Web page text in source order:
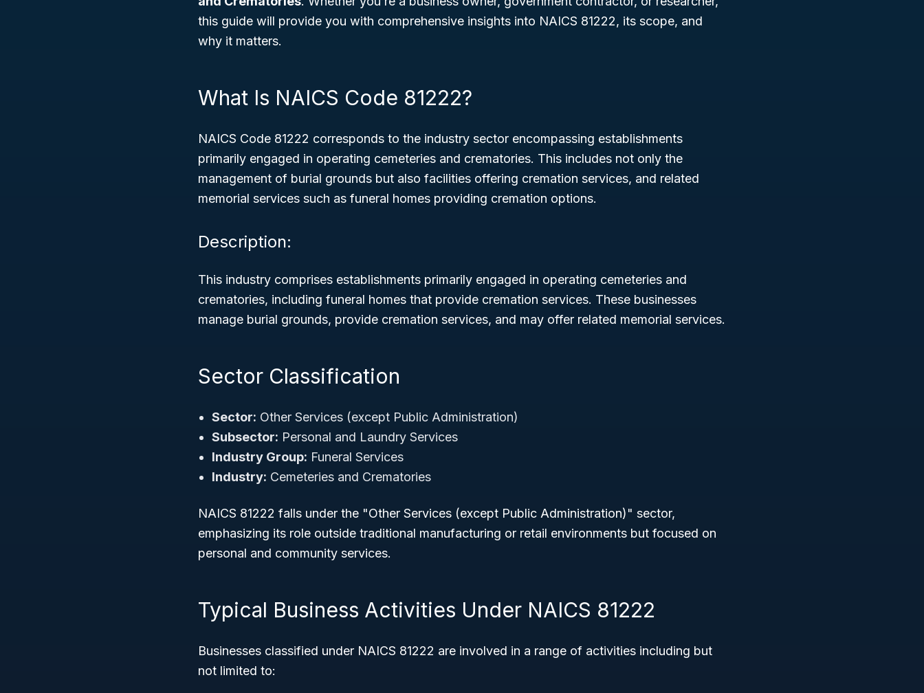
this guide will provide you with comprehensive insights into NAICS 81222, its scope, and
why it matters.
What Is NAICS Code 81222?
NAICS Code 81222 corresponds to the industry sector encompassing establishments
primarily engaged in operating cemeteries and crematories. This includes not only the
management of burial grounds but also facilities offering cremation services, and related
memorial services such as funeral homes providing cremation options.
Description:
This industry comprises establishments primarily engaged in operating cemeteries and
crematories, including funeral homes that provide cremation services. These businesses
manage burial grounds, provide cremation services, and may offer related memorial services.
Sector Classification
Sector: Other Services (except Public Administration)
Subsector: Personal and Laundry Services
Industry Group: Funeral Services
Industry: Cemeteries and Crematories
NAICS 81222 falls under the "Other Services (except Public Administration)" sector,
emphasizing its role outside traditional manufacturing or retail environments but focused on
personal and community services.
Typical Business Activities Under NAICS 81222
Businesses classified under NAICS 81222 are involved in a range of activities including but
not limited to: